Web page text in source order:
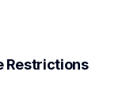
Restrictions